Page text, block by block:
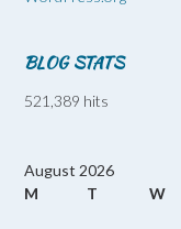
BLOG STATS
521,389 hits
August 2026
M
T W